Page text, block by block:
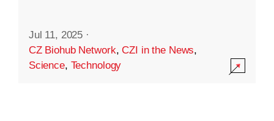
Jul 11, 2025 ·
CZ Biohub Network,CZI in the News,
Science, Technology